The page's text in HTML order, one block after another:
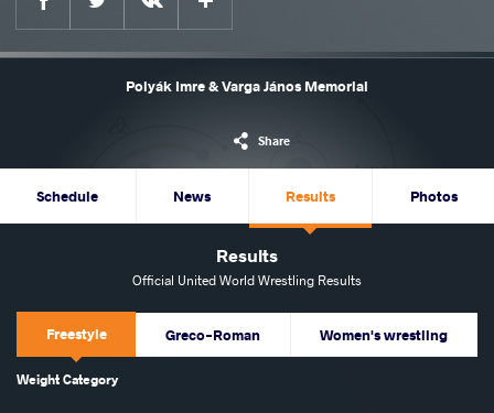
Polyák Imre & Varga János Memorial
Share
Schedule News Results Photos
Results
Official United World Wrestling Results
Freestyle Greco-Roman Women's wrestling
Weight Category